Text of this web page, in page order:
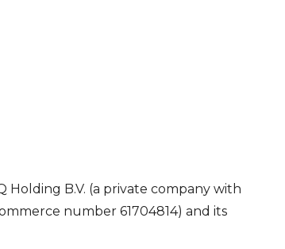
B.V. (a private company with
number 61704814) and its